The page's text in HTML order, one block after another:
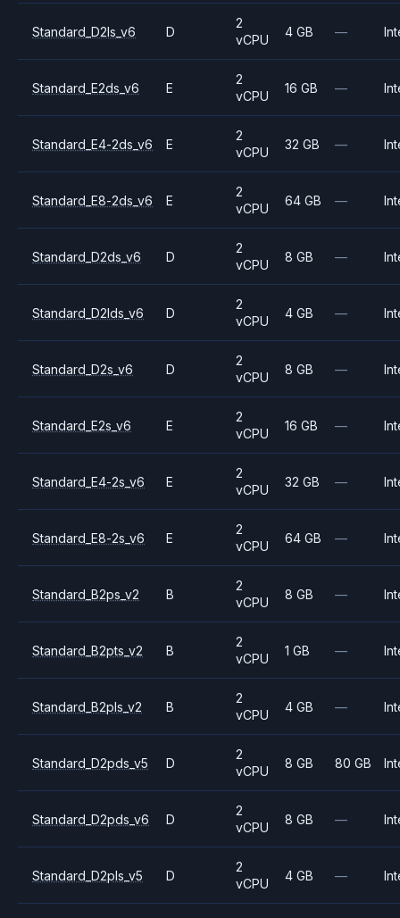
Standard_D2ls_v6 D
2
vCPU
4 GB —
Standard_E2ds_v6 E
2
vCPU
16 GB —
Standard_E4-2ds_v6 E
2
vCPU
32 GB —
Standard_E8-2ds_v6 E
2
vCPU
64 GB —
Standard_D2ds_v6 D
2
vCPU
8 GB —
Standard_D2lds_v6 D
2
vCPU
4 GB —
Standard_D2s_v6 D
2
vCPU
8 GB —
Standard_E2s_v6 E
2
vCPU
16 GB —
Standard_E4-2s_v6 E
2
vCPU
32 GB —
Standard_E8-2s_v6 E
2
vCPU
64 GB —
Standard_B2ps_v2 B
2
vCPU
8 GB —
Standard_B2pts_v2 B
2
vCPU
1 GB —
Standard_B2pls_v2 B
2
vCPU
4 GB —
Standard_D2pds_v5 D
2
vCPU
8 GB 80 GB
Standard_D2pds_v6 D
2
vCPU
8 GB —
Standard_D2pls_v5 D
2
vCPU
4 GB —